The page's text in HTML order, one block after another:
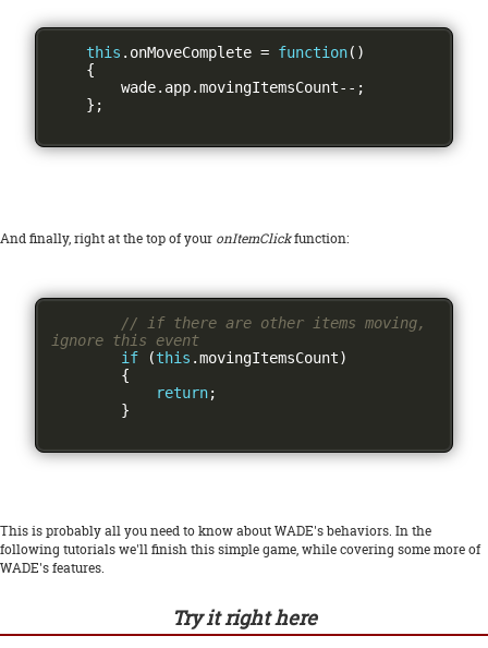
this . onMoveComplete = function()
{
        wade
. app.movingItemsCount--;
};
And finally, right at the top of your onItemClickfunction:
// if there are other items moving,
ignore this event
if
(this .movingItemsCount)
{
return;
}
This is probably all you need to know about WADE's behaviors. In the
following tutorials we'll finish this simple game, while covering some more of
WADE's features.
Try it right here